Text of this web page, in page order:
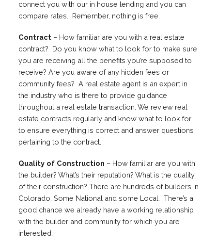
connect you with our in house lending and you can
compare rates. Remember, nothing is free.
Contract – How familiar are you with a real estate
contract? Do you know what to look for to make sure
you are receiving all the benefits you’re supposed to
receive? Are you aware of any hidden fees or
community fees? A real estate agent is an expert in
the industry who is there to provide guidance
throughout a real estate transaction. We review real
estate contracts regularly and know what to look for
to ensure everything is correct and answer questions
pertaining to the contract.
Quality of Construction – How familiar are you with
the builder? What’s their reputation? What is the quality
of their construction? There are hundreds of builders in
Colorado. Some National and some Local. There’s a
good chance we already have a working relationship
with the builder and community for which you are
interested.